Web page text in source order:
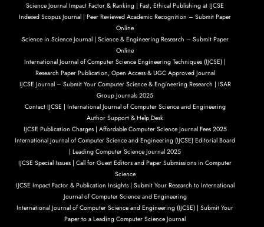
Science Journal Impact Factor & Ranking | Fast, Ethical Publishing at IJCSE
Indexed Scopus Journal | Peer Reviewed Academic Recognition – Submit Paper
Online
Science in Science Journal | Science & Engineering Research – Submit Paper
Online
International Journal of Computer Science Engineering Techniques (IJCSE) |
Research Paper Publication, Open Access & UGC Approved Journal
IJCSE Journal – Submit Your Computer Science & Engineering Research | ISAR
Group Journals 2025
Contact IJCSE | International Journal of Computer Science and Engineering
Author Support & Help Desk
IJCSE Publication Charges | Affordable Computer Science Journal Fees 2025
International Journal of Computer Science and Engineering (IJCSE) Editorial Board
| Leading Computer Science Journal 2025
IJCSE Special Issues | Call for Guest Editors and Paper Submissions in Computer
Science
IJCSE Impact Factor & Publication Insights | Submit Your Research to International
Journal of Computer Science and Engineering
International Journal of Computer Science and Engineering (IJCSE) | Submit Your
Paper to a Leading Computer Science Journal